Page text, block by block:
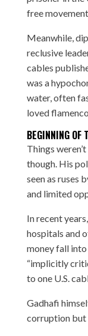
free
Meanwhile,
reclusive
cables
was a
water, often
loved
BEGINNING OF
Things
though. His
seen as ruses
and limited
In recent
hospitals and
money fall into
“implicitly
to one U.S.
Gadhafi
corruption but